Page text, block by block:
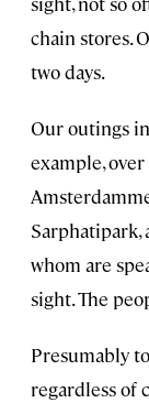
chain stores.
two days.
Our outings
example,
Sarphatipark,
whom are
sight. The
Presumably
regardless of